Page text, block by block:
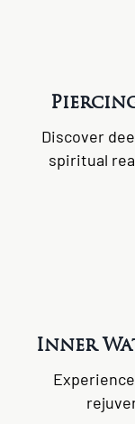
Discover
spiritual
Inner